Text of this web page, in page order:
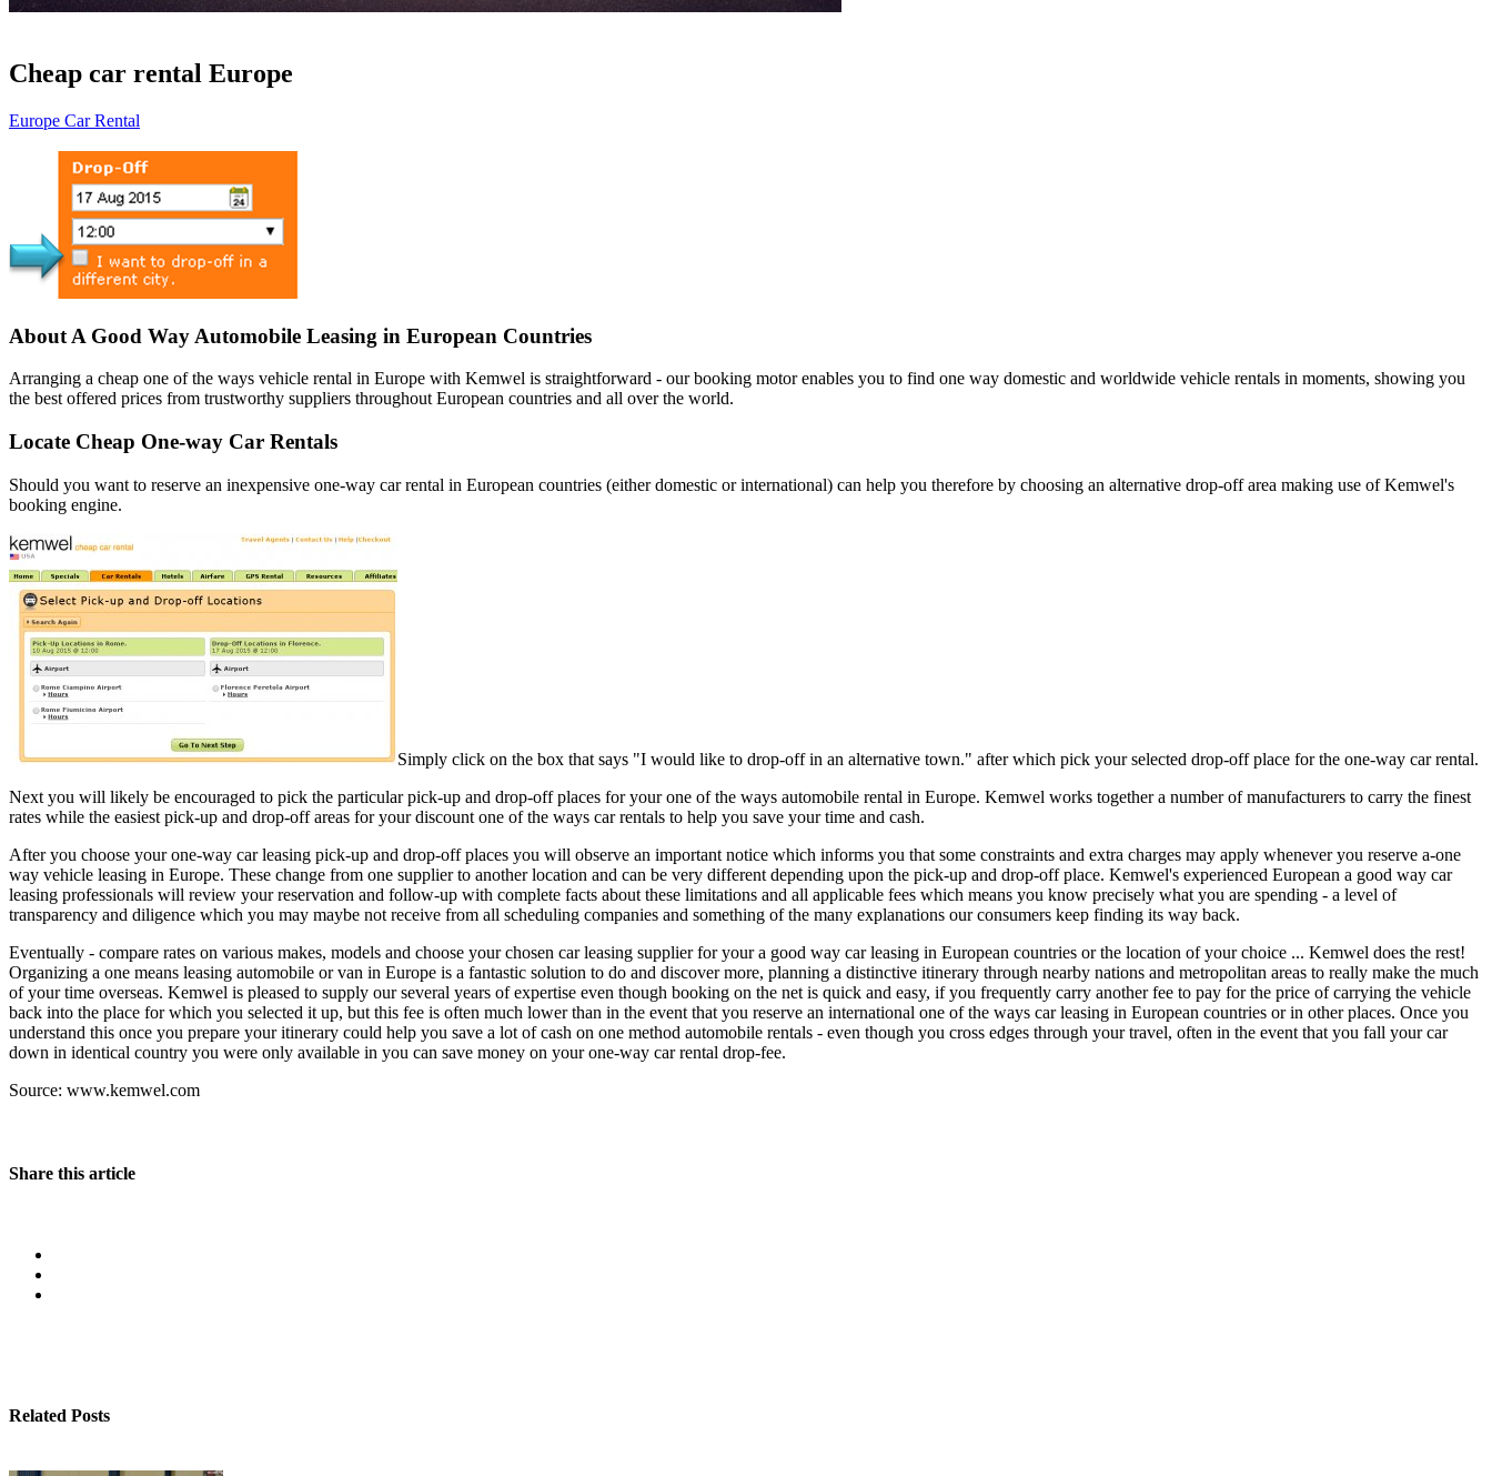
Cheap car rental Europe
Europe Car Rental
About A Good Way Automobile Leasing in European Countries
Arranging a cheap one of the ways vehicle rental in Europe with Kemwel is straightforward - our booking motor enables you to find one way domestic and worldwide vehicle rentals in moments, showing you
the best offered prices from trustworthy suppliers throughout European countries and all over the world.
Locate Cheap One-way Car Rentals
Should you want to reserve an inexpensive one-way car rental in European countries (either domestic or international) can help you therefore by choosing an alternative drop-off area making use of Kemwel's
booking engine.
Simply click on the box that says "I would like to drop-off in an alternative town." after which pick your selected drop-off place for the one-way car rental.
Next you will likely be encouraged to pick the particular pick-up and drop-off places for your one of the ways automobile rental in Europe. Kemwel works together a number of manufacturers to carry the finest
rates while the easiest pick-up and drop-off areas for your discount one of the ways car rentals to help you save your time and cash.
After you choose your one-way car leasing pick-up and drop-off places you will observe an important notice which informs you that some constraints and extra charges may apply whenever you reserve a-one
way vehicle leasing in Europe. These change from one supplier to another location and can be very different depending upon the pick-up and drop-off place. Kemwel's experienced European a good way car
leasing professionals will review your reservation and follow-up with complete facts about these limitations and all applicable fees which means you know precisely what you are spending - a level of
transparency and diligence which you may maybe not receive from all scheduling companies and something of the many explanations our consumers keep finding its way back.
Eventually - compare rates on various makes, models and choose your chosen car leasing supplier for your a good way car leasing in European countries or the location of your choice ... Kemwel does the rest!
Organizing a one means leasing automobile or van in Europe is a fantastic solution to do and discover more, planning a distinctive itinerary through nearby nations and metropolitan areas to really make the much
of your time overseas. Kemwel is pleased to supply our several years of expertise even though booking on the net is quick and easy, if you frequently carry another fee to pay for the price of carrying the vehicle
back into the place for which you selected it up, but this fee is often much lower than in the event that you reserve an international one of the ways car leasing in European countries or in other places. Once you
understand this once you prepare your itinerary could help you save a lot of cash on one method automobile rentals - even though you cross edges through your travel, often in the event that you fall your car
down in identical country you were only available in you can save money on your one-way car rental drop-fee.
Source: www.kemwel.com
Share this article
Related Posts